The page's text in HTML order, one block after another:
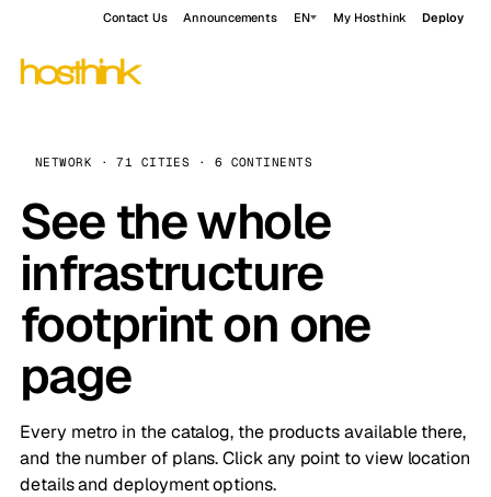
Contact Us Announcements EN My Hosthink Deploy
NETWORK · 71 CITIES · 6 CONTINENTS
See the whole
infrastructure
footprint on one
page
Every metro in the catalog, the products available there,
and the number of plans. Click any point to view location
details and deployment options.